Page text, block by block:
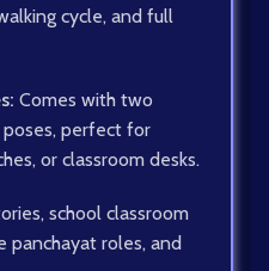
cycle, and full
Comes with two
perfect for
or classroom desks.
school classroom
panchayat roles, and